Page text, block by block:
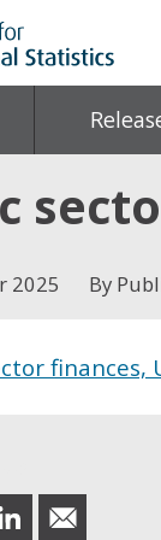
2025 By
finances,
share